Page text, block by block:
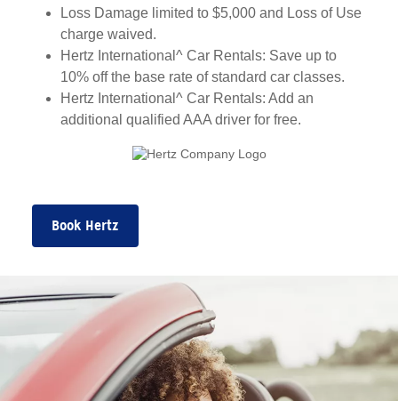
Loss Damage limited to $5,000 and Loss of Use
charge waived.
Hertz International^ Car Rentals: Save up to
10% off the base rate of standard car classes.
Hertz International^ Car Rentals: Add an
additional qualified AAA driver for free.
Book Hertz